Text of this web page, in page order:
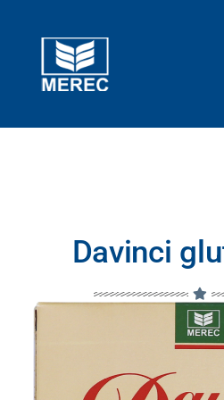
Davinci